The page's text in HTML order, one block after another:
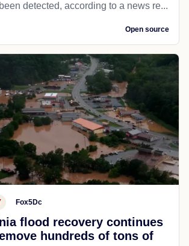
detected, according to a news re...
Open source
Fox5Dc
flood recovery continues
hundreds of tons of